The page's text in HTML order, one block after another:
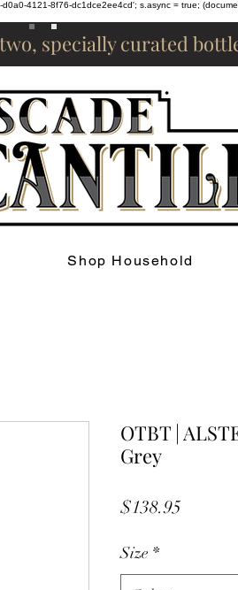
4121-8f76-dc1dce2ee4cd'; s.async = true;
specially curated
Shop Household
OTBT |
Grey
$138.95
Size *